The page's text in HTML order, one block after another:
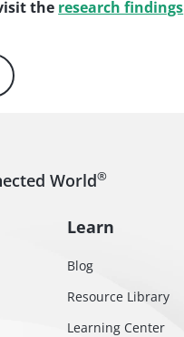
the research findings
World®
Learn
Blog
Resource Library
Learning Center